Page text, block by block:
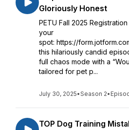
Gloriously Honest
PETU Fall 2025
your
spot: https://
this hilariously candid
full chaos mode with a
tailored for pet p...
July 30, 2025•Season 2•
TOP Dog Training